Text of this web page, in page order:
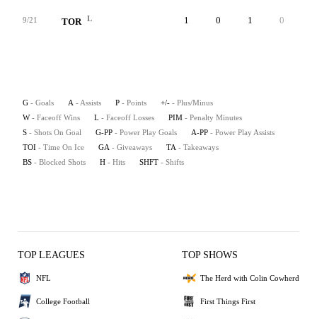
9/21 TOR L 1 0 1 0
G - Goals A - Assists P - Points +/- - Plus/Minus
W - Faceoff Wins L - Faceoff Losses PIM - Penalty Minutes
S - Shots On Goal G-PP - Power Play Goals A-PP - Power Play Assists
TOI - Time On Ice GA - Giveaways TA - Takeaways
BS - Blocked Shots H - Hits SHFT - Shifts
TOP LEAGUES
NFL
College Football
TOP SHOWS
The Herd with Colin Cowherd
First Things First